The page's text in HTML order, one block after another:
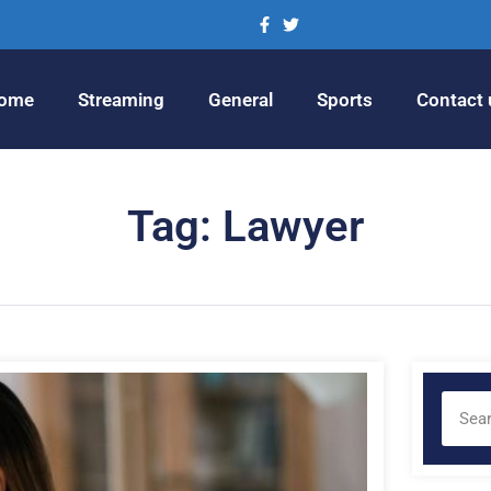
Streaming General Sports Contact
Tag: Lawyer